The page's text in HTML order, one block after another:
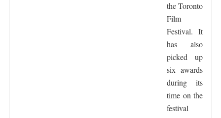
the Toronto
Film
Festival. It
has also
picked up
six awards
during its
time on the
festival